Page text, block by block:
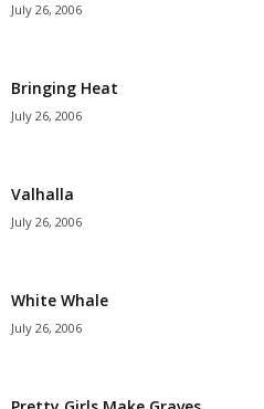
July 26, 2006
Bringing Heat
July 26, 2006
Valhalla
July 26, 2006
White Whale
July 26, 2006